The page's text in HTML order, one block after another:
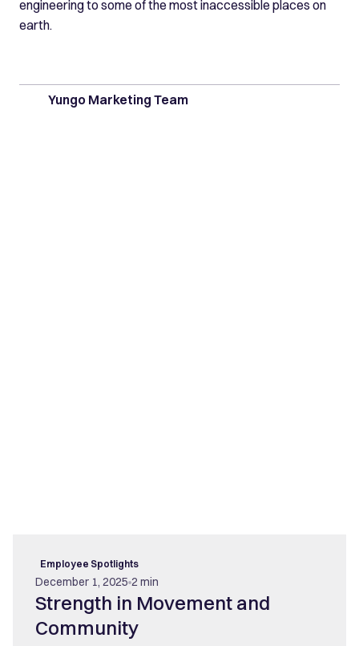
engineering to some of the most inaccessible places on
earth.
Yungo Marketing Team
Employee Spotlights
December 1, 2025 2 min
Strength in Movement and
Community